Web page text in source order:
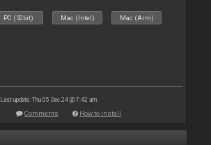
PC (32bit) Mac (Intel) Mac (Arm)
Last update: Thu 05 Dec 24 @ 7:42 am
Comments How to install